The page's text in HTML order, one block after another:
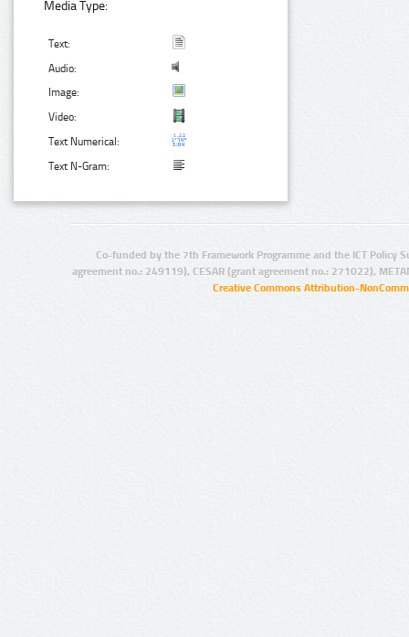
Media Type:
Text:
Audio:
Image:
Video:
Text Numerical:
Text N-Gram:
Co-funded by the 7th Framework Programme and the ICT Policy
agreement no.: 249119), CESAR (grant agreement no.: 271022),
Creative Commons Attribution-